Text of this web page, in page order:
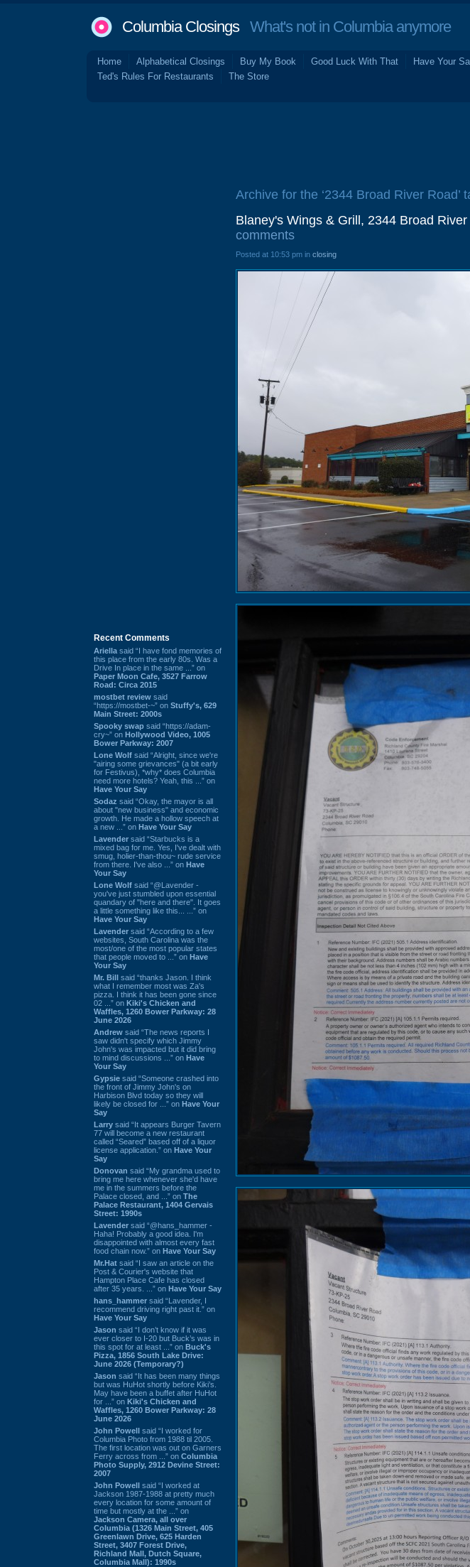
Columbia ClosingsWhat's not in Columbia anymore
Home Alphabetical Closings Buy My Book Good Luck With That Have Your
Ted's Rules For Restaurants
The Store
Recent Comments
Ariella said “I have fond memories of
this place from the early 80s. Was a
Drive In place in the same ...” on
Paper Moon Cafe, 3527 Farrow
Road: Circa 2015
mostbet review said
“https://mostbet-~” on Stuffy's, 629
Main Street: 2000s
Spooky swap said “https://adam-
cry~” on Hollywood Video, 1005
Bower Parkway: 2007
Lone Wolf said “Alright, since we're
"airing some grievances" (a bit early
for Festivus), *why* does Columbia
need more hotels? Yeah, this ...” on
Have Your Say
Sodaz said “Okay, the mayor is all
about "new business" and economic
growth. He made a hollow speech at
a new ...” on Have Your Say
Lavender said “Starbucks is a
mixed bag for me. Yes, I've dealt with
smug, holier-than-thou~ rude service
from there. I've also ...” on Have
Your Say
Lone Wolf said “@Lavender -
you've just stumbled upon essential
quandary of "here and there". It goes
a little something like this... ...” on
Have Your Say
Lavender said “According to a few
websites, South Carolina was the
most/one of the most popular states
that people moved to ...” on Have
Your Say
Mr. Bill said “thanks Jason. I think
what I remember most was Za's
pizza. I think it has been gone since
02 ...” on Kiki's Chicken and
Waffles, 1260 Bower Parkway: 28
June 2026
Andrew said “The news reports I
saw didn't specify which Jimmy
John's was impacted but it did bring
to mind discussions ...” on Have
Your Say
Gypsie said “Someone crashed into
the front of Jimmy John's on
Harbison Blvd today so they will
likely be closed for ...” on Have Your
Say
Larry said “It appears Burger Tavern
77 will become a new restaurant
called “Seared” based off of a liquor
license application.” on Have Your
Say
Donovan said “My grandma used to
bring me here whenever she'd have
me in the summers before the
Palace closed, and ...” on The
Palace Restaurant, 1404 Gervais
Street: 1990s
Lavender said “@hans_hammer -
Haha! Probably a good idea. I'm
disappointed with almost every fast
food chain now.” on Have Your Say
Mr.Hat said “I saw an article on the
Post & Courier's website that
Hampton Place Cafe has closed
after 35 years. ...” on Have Your Say
hans_hammer said “Lavender, I
recommend driving right past it.” on
Have Your Say
Jason said “I don’t know if it was
ever closer to I-20 but Buck’s was in
this spot for at least ...” on Buck's
Pizza, 1856 South Lake Drive:
June 2026 (Temporary?)
Jason said “It has been many things
but was HuHot shortly before Kiki’s.
May have been a buffet after HuHot
for ...” on Kiki's Chicken and
Waffles, 1260 Bower Parkway: 28
June 2026
John Powell said “I worked for
Columbia Photo from 1988 til 2005.
The first location was out on Garners
Ferry across from ...” on Columbia
Photo Supply, 2912 Devine Street:
2007
John Powell said “I worked at
Jackson 1987-1988 at pretty much
every location for some amount of
time but mostly at the ...” on
Jackson Camera, all over
Columbia (1326 Main Street, 405
Greenlawn Drive, 625 Harden
Street, 3407 Forest Drive,
Richland Mall, Dutch Square,
Columbia Mall): 1990s
Archive for the ‘2344 Broad River Road’
Blaney's Wings & Grill, 2344 Broad
comments
Posted at 10:53 pm in closing